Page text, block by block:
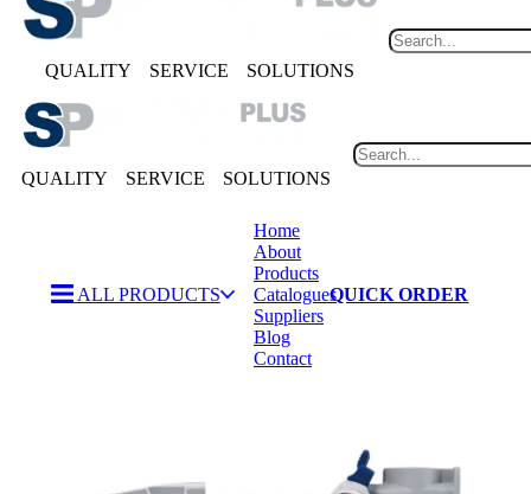
QUALITY SERVICE SOLUTIONS
QUALITY SERVICE SOLUTIONS
ALL PRODUCTS
Home
About
Products
Catalogues
Suppliers
Blog
Contact
QUICK ORDER